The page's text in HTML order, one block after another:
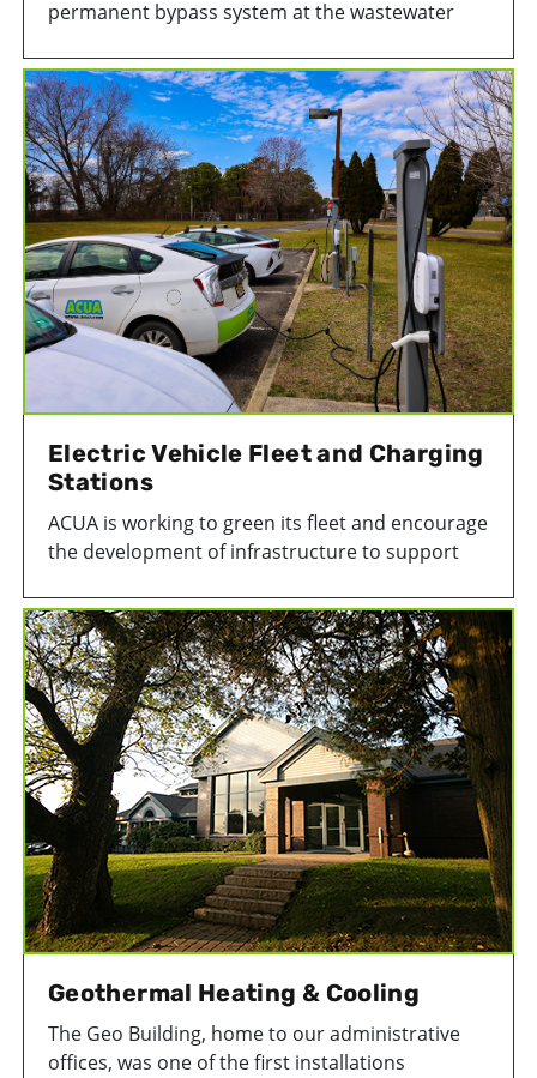
permanent bypass system at the wastewater
Facility in Atlantic City. This important
infrastructure upgrade helps ensure treated
wastewater can continue moving efficiently out
of the facility during maintenance activities or
emergency situations.
Electric Vehicle Fleet and Charging
Stations
ACUA is working to green its fleet and encourage
the development of infrastructure to support
stations powering electric and hybrid vehicles in
our daily operations.
Geothermal Heating & Cooling
The Geo Building, home to our administrative
offices, was one of the first installations